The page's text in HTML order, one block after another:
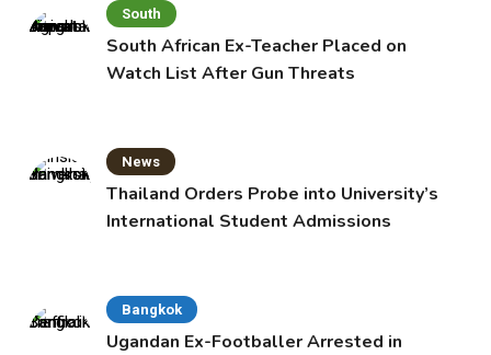
South
South African Ex-Teacher Placed on
Watch List After Gun Threats
News
Thailand Orders Probe into University’s
International Student Admissions
Bangkok
Ugandan Ex-Footballer Arrested in